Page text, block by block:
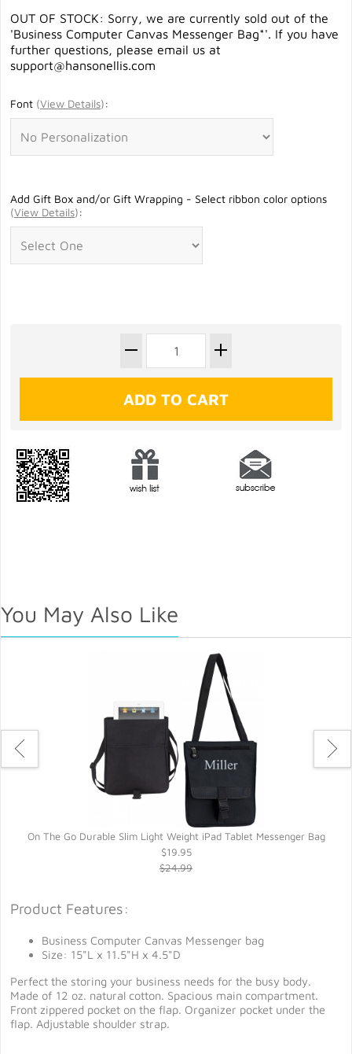
OUT OF STOCK: Sorry, we are currently sold out of the
'Business Computer Canvas Messenger Bag*'. If you have
further questions, please email us at
support@hansonellis.com
Font (View Details):
Add Gift Box and/or Gift Wrapping - Select ribbon color options
(View Details):
You May Also Like
On The Go Durable Slim Light Weight iPad Tablet Messenger Bag
$19.95
$24.99
Product Features:
Business Computer Canvas Messenger bag
Size: 15"L x 11.5"H x 4.5"D
Perfect the storing your business needs for the busy body.
Made of 12 oz. natural cotton. Spacious main compartment.
Front zippered pocket on the flap. Organizer pocket under the
flap. Adjustable shoulder strap.